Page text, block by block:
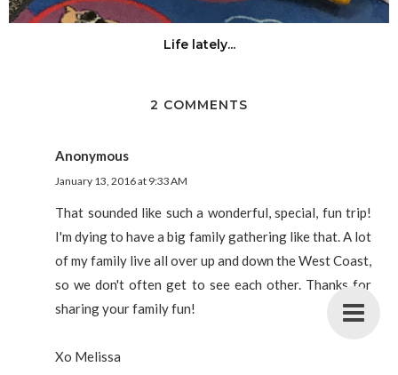
Life lately...
2 COMMENTS
Anonymous
January 13, 2016 at 9:33 AM
That sounded like such a wonderful, special, fun trip!
I'm dying to have a big family gathering like that. A lot
of my family live all over up and down the West Coast,
so we don't often get to see each other. Thanks for
sharing your family fun!
Xo Melissa